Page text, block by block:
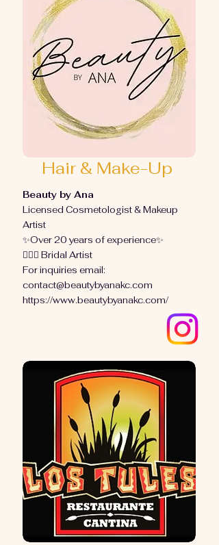
Hair & Make-Up
Beauty by Ana
Licensed Cosmetologist & Makeup
Artist
✨Over 20 years of experience✨
👰🏻‍♀️ Bridal Artist
For inquiries email:
contact@beautybyanakc.com
https://www.beautybyanakc.com/